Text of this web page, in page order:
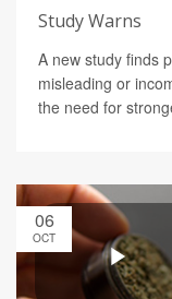
Study Warns
A new study finds
misleading or
the need for
06
OCT